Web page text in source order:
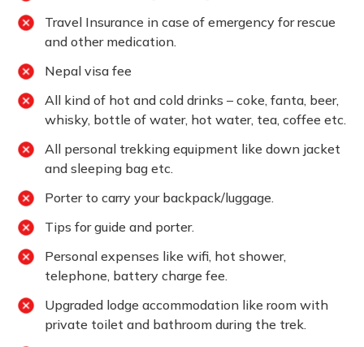
Travel Insurance in case of emergency for rescue
and other medication.
Nepal visa fee
All kind of hot and cold drinks – coke, fanta, beer,
whisky, bottle of water, hot water, tea, coffee etc.
All personal trekking equipment like down jacket
and sleeping bag etc.
Porter to carry your backpack/luggage.
Tips for guide and porter.
Personal expenses like wifi, hot shower,
telephone, battery charge fee.
Upgraded lodge accommodation like room with
private toilet and bathroom during the trek.